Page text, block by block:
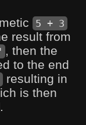
5 + 3
result from
, then the
to the end
resulting in
is then
.